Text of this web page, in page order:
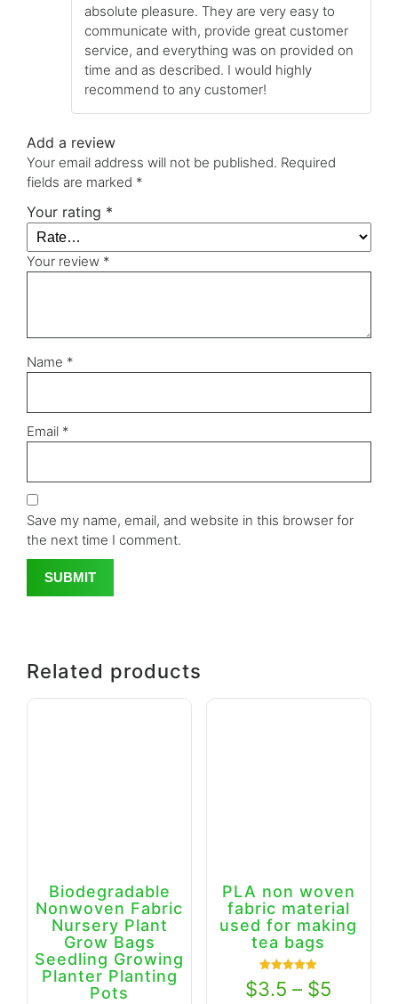
absolute pleasure. They are very easy to
communicate with, provide great customer
service, and everything was on provided on
time and as described. I would highly
recommend to any customer!
Add a review
Your email address will not be published. Required
fields are marked *
Your rating *
Your review *
Name *
Email *
Save my name, email, and website in this browser for
the next time I comment.
Related products
Biodegradable
Nonwoven Fabric
Nursery Plant
Grow Bags
Seedling Growing
Planter Planting
Pots
PLA non woven
fabric material
used for making
tea bags
Rated
5.00
$3.5 – $5